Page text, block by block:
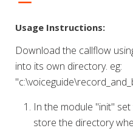
Usage Instructions:
Download the callflow
into its own directory. eg:
In the module "init"
store the directory